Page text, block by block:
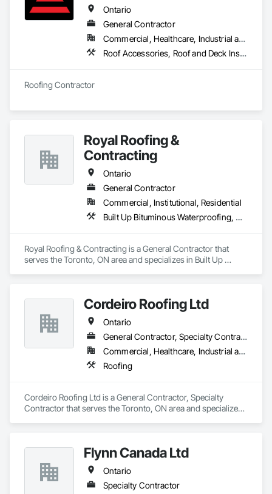
Ontario
General Contractor
Commercial, Healthcare, Industrial and Energy, Infrastructure, Institutional, Residential
Roof Accessories, Roof and Deck Insulation, Roof Panels, Roof Pavers, Roof Specialties, Roof Tiles, Roofing
Roofing Contractor
Royal Roofing &
Contracting
Ontario
General Contractor
Commercial, Institutional, Residential
Built Up Bituminous Waterproofing, Membrane Roofing, Painting, Roof Accessories, Roof Pavers, Roof Windows and Skylights, Roofing, Sheet Metal Roofing, Siding
Royal Roofing & Contracting is a General Contractor that
serves the Toronto, ON area and specializes in Built Up
Cordeiro Roofing Ltd
Ontario
General Contractor, Specialty Contractor
Commercial, Healthcare, Industrial and Energy, Infrastructure, Institutional, Residential
Roofing
Cordeiro Roofing Ltd is a General Contractor, Specialty
Contractor that serves the Toronto, ON area and specializes
Flynn Canada Ltd
Ontario
Specialty Contractor